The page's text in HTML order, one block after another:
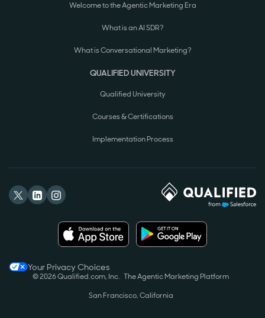
Welcome to the Agentic Marketing Era
What is an AI SDR?
What is Conversational Marketing?
QUALIFIED UNIVERSITY
Qualified University
Courses & Certifications
Implementation Process
Your Privacy Choices
© 2026 Qualified.com, Inc. The Agentic Marketing Platform
San Francisco, California